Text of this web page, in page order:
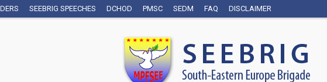
SEEBRIG SPEECHES DCHOD PMSC SEDM FAQ DISCLAIMER